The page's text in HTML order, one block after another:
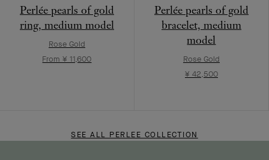
Perlée pearls of gold
ring, medium model
Rose Gold
From ¥ 11,600
Perlée pearls of gold
bracelet, medium
model
Rose Gold
¥ 42,500
SEE ALL PERLEE COLLECTION